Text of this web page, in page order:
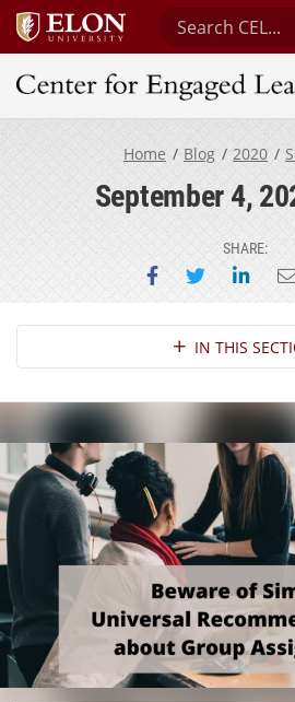
Search Center
Center for Engaged
Home Blog 2020
September 4,
SHARE:
Share onShare on
Section NavigationIN THIS